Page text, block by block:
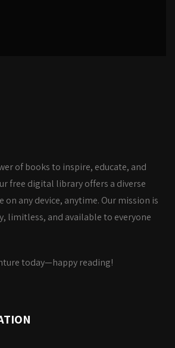
of books to inspire, educate, and
free digital library offers a diverse
on any device, anytime. Our mission is
limitless, and available to everyone
today—happy reading!